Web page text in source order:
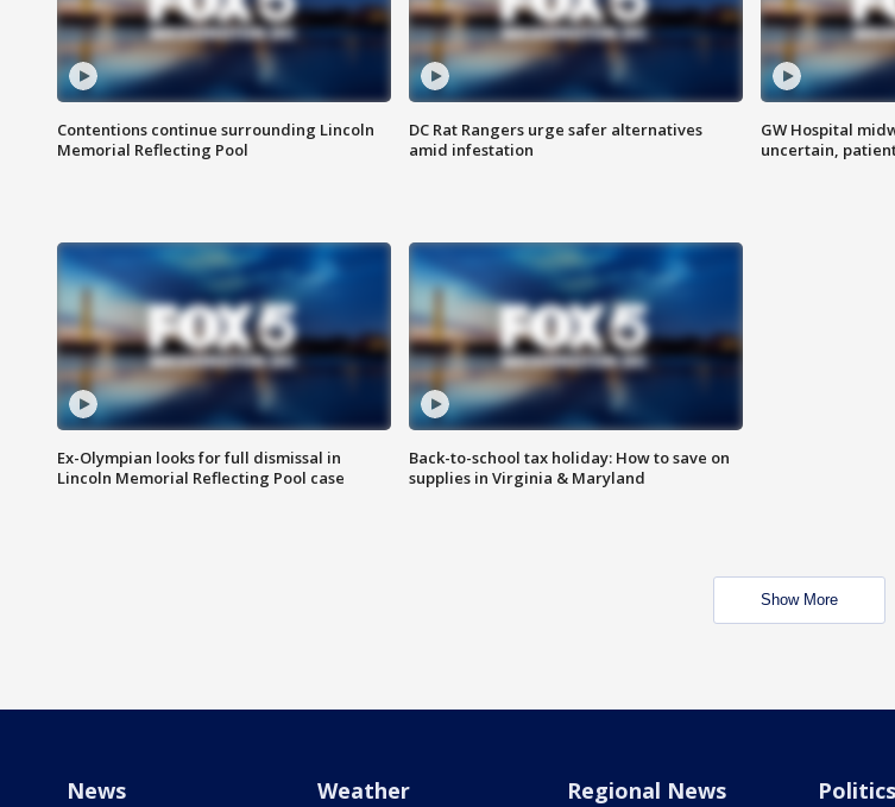
Contentions continue surrounding Lincoln
Memorial Reflecting Pool
DC Rat Rangers urge safer alternatives
amid infestation
GW Hospital
uncertain,
Ex-Olympian looks for full dismissal in
Lincoln Memorial Reflecting Pool case
Back-to-school tax holiday: How to save on
supplies in Virginia & Maryland
Show More
News Weather Regional News Politics